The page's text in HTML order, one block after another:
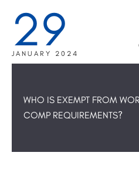
29
JANUARY 2024
WHO IS EXEMPT FROM
COMP REQUIREMENTS?